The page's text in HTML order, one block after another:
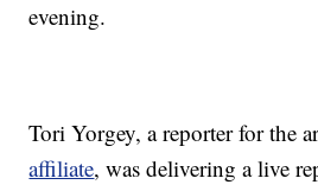
evening.
Tori Yorgey, a reporter for the
affiliate, was delivering a live